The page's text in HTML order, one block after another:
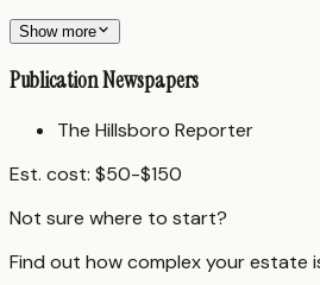
Show more
Publication Newspapers
The Hillsboro Reporter
Est. cost: $50-$150
Not sure where to start?
Find out how complex your estate